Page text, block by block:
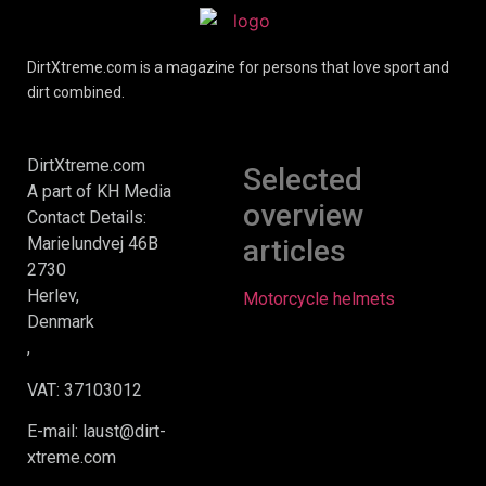
DirtXtreme.com is a magazine for persons that love sport and
dirt combined.
DirtXtreme.com
A part of KH Media
Contact Details:
Marielundvej 46B
2730
Herlev,
Denmark
,
VAT: 37103012
E-mail: laust@dirt-
xtreme.com
Selected
overview
articles
Motorcycle helmets